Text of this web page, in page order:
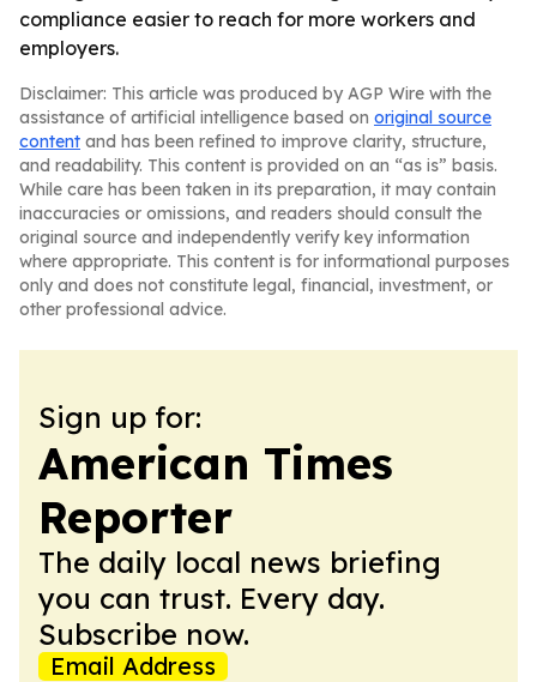
compliance easier to reach for more workers and
employers.
Disclaimer: This article was produced by AGP Wire with the
assistance of artificial intelligence based on original source
content and has been refined to improve clarity, structure,
and readability. This content is provided on an “as is” basis.
While care has been taken in its preparation, it may contain
inaccuracies or omissions, and readers should consult the
original source and independently verify key information
where appropriate. This content is for informational purposes
only and does not constitute legal, financial, investment, or
other professional advice.
Sign up for:
American Times
Reporter
The daily local news briefing
you can trust. Every day.
Subscribe now.
Email Address